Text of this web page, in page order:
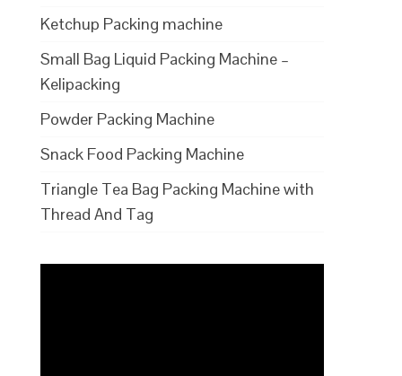
Ketchup Packing machine
Small Bag Liquid Packing Machine –
Kelipacking
Powder Packing Machine
Snack Food Packing Machine
Triangle Tea Bag Packing Machine with
Thread And Tag